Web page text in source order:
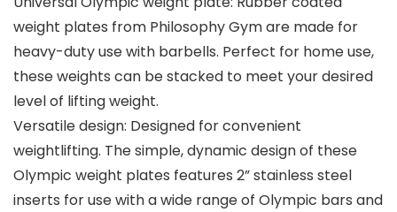
weight plates from Philosophy Gym are made for
heavy-duty use with barbells. Perfect for home use,
these weights can be stacked to meet your desired
level of lifting weight.
Versatile design: Designed for convenient
weightlifting. The simple, dynamic design of these
Olympic weight plates features 2” stainless steel
inserts for use with a wide range of Olympic bars and